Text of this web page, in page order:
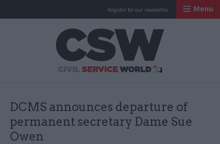
Register for our newsletter Menu
DCMS announces departure of
permanent secretary Dame Sue
Owen